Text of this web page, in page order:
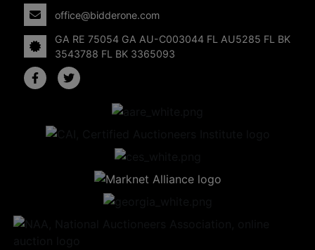
office@bidderone.com
GA RE 75054 GA AU-C003044 FL AU5285 FL BK
3543788 FL BK 3365093